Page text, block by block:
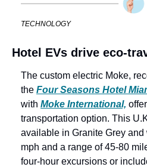
TECHNOLOGY
Hotel EVs drive eco-
The custom electric Moke,
the Four Seasons Hotel
with Moke International,
transportation option. This
available in Granite Grey
mph and a range of 45-80
four-hour excursions or